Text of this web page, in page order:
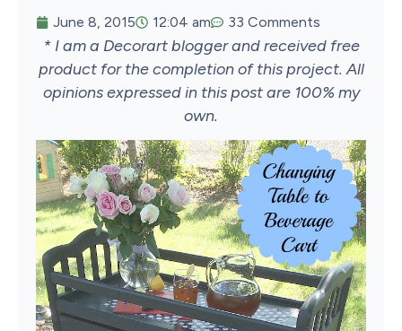
June 8, 2015 12:04 am 33 Comments
* I am a Decorart blogger and received free
product for the completion of this project. All
opinions expressed in this post are 100% my
own.